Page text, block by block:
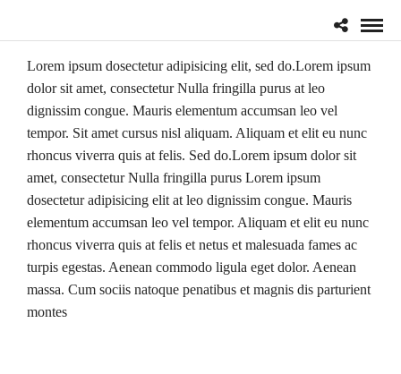
Lorem ipsum dosectetur adipisicing elit, sed do.Lorem ipsum
dolor sit amet, consectetur Nulla fringilla purus at leo
dignissim congue. Mauris elementum accumsan leo vel
tempor. Sit amet cursus nisl aliquam. Aliquam et elit eu nunc
rhoncus viverra quis at felis. Sed do.Lorem ipsum dolor sit
amet, consectetur Nulla fringilla purus Lorem ipsum
dosectetur adipisicing elit at leo dignissim congue. Mauris
elementum accumsan leo vel tempor. Aliquam et elit eu nunc
rhoncus viverra quis at felis et netus et malesuada fames ac
turpis egestas. Aenean commodo ligula eget dolor. Aenean
massa. Cum sociis natoque penatibus et magnis dis parturient
montes